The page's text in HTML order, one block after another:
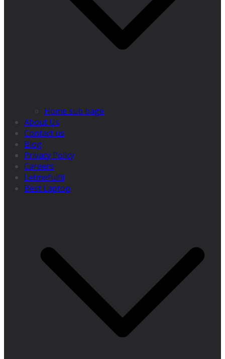
Home sub bage
About Us
Contact us
Blog
Privacy Policy
Careers
Letmefulfil
Best Laptop